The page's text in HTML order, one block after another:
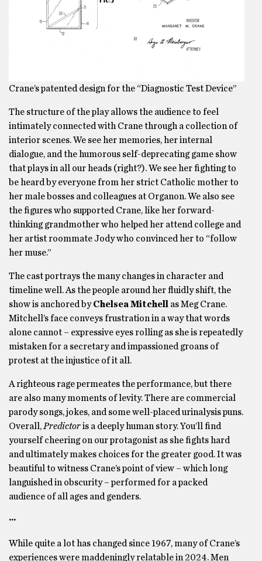
Crane’s patented design for the “Diagnostic Test Device”
The structure of the play allows the audience to feel
intimately connected with Crane through a collection of
interior scenes. We see her memories, her internal
dialogue, and the humorous self-deprecating game show
that plays in all our heads (right?). We see her fighting to
be heard by everyone from her strict Catholic mother to
her male bosses and colleagues at Organon. We also see
the figures who supported Crane, like her forward-
thinking grandmother who helped her attend college and
her artist roommate Jody who convinced her to “follow
her muse.”
The cast portrays the many changes in character and
timeline well. As the people around her fluidly shift, the
show is anchored byChelsea Mitchell as Meg Crane.
Mitchell’s face conveys frustration in a way that words
alone cannot – expressive eyes rolling as she is repeatedly
mistaken for a secretary and impassioned groans of
protest at the injustice of it all.
A righteous rage permeates the performance, but there
are also many moments of levity. There are commercial
parody songs, jokes, and some well-placed urinalysis puns.
Overall,Predictoris a deeply human story. You’ll find
yourself cheering on our protagonist as she fights hard
and ultimately makes choices for the greater good. It was
beautiful to witness Crane’s point of view – which long
languished in obscurity – performed for a packed
audience of all ages and genders.
···
While quite a lot has changed since 1967, many of Crane’s
experiences were maddeningly relatable in 2024. Men